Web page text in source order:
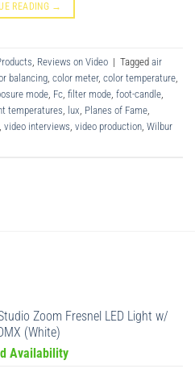
READING →
Reviews on Video | Tagged air
balancing color meter, color temperature
mode Fc filter mode foot-candle
temperatures lux Planes of Fame
video interviews video production Wilbur
Zoom Fresnel LED Light w/
(White)
Availability